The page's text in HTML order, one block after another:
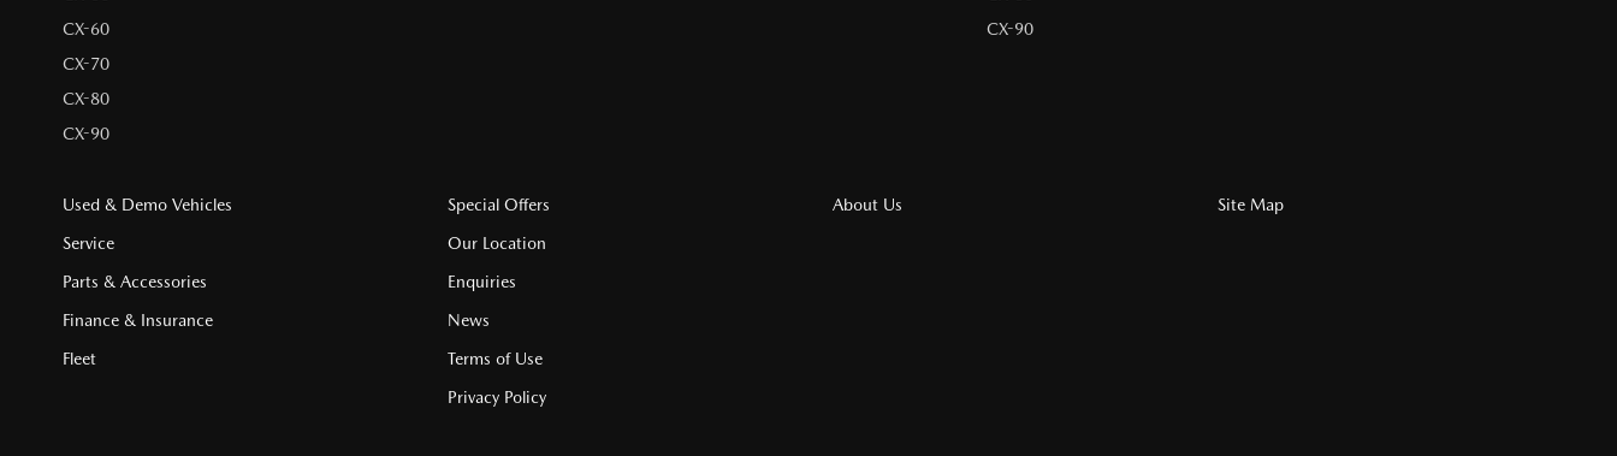
CX-60
CX-70
CX-80
CX-90
CX-90
Used & Demo Vehicles
Service
Parts & Accessories
Finance & Insurance
Fleet
Special Offers
Our Location
Enquiries
News
Terms of Use
Privacy Policy
About Us Site Map